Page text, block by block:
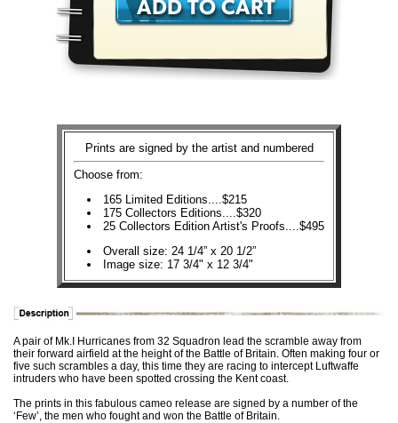
Prints are signed by the artist and numbered
Choose from:
165 Limited Editions....$215
175 Collectors Editions....$320
25 Collectors Edition Artist's Proofs....$495
Overall size: 24 1/4” x 20 1/2”
Image size: 17 3/4" x 12 3/4"
A pair of Mk.I Hurricanes from 32 Squadron lead the scramble away from
their forward airfield at the height of the Battle of Britain. Often making four or
five such scrambles a day, this time they are racing to intercept Luftwaffe
intruders who have been spotted crossing the Kent coast.
The prints in this fabulous cameo release are signed by a number of the
‘Few’, the men who fought and won the Battle of Britain.